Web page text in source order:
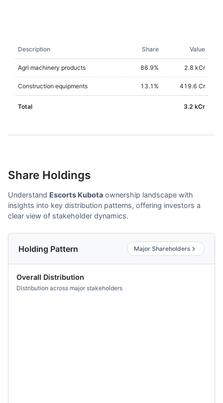
Description Share Value
Agri machinery products 86.9% 2.8 kCr
Construction equipments 13.1 % 419.6 Cr
Total 3.2 kCr
Share Holdings
Understand Escorts Kubota ownership landscape with
insights into key distribution patterns, offering investors a
clear view of stakeholder dynamics.
Holding Pattern Major Shareholders
Overall Distribution
Distribution across major stakeholders